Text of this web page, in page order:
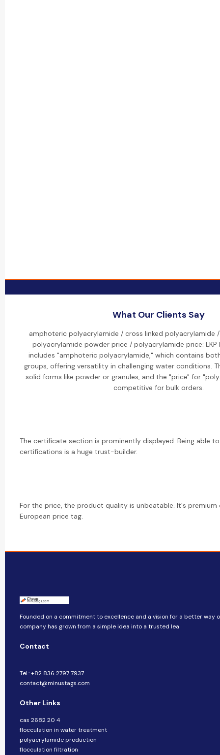
What Our Clients Say
amphoteric polyacrylamide / cross linked polyacrylamide
polyacrylamide powder price / polyacrylamide price: LKP
includes "amphoteric polyacrylamide," which contains
groups, offering versatility in challenging water conditions.
solid forms like powder or granules, and the "price" for
competitive for bulk orders.
The certificate section is prominently displayed. Being able
certifications is a huge trust-builder.
For the price, the product quality is unbeatable. It's
European price tag.
Founded on a commitment to excellence and a vision for a better way
company​​ has grown from a simple idea into a trusted lea
Contact
Tel.: +82 836 2797 7937
contact@minustags.com
Other Links
cas 2682 20 4
flocculation in water treatment
polyacrylamide production
flocculation filtration